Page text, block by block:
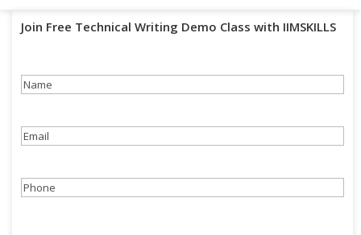
Join Free Technical Writing Demo Class with IIMSKILLS
Name
Email
Phone(Required)